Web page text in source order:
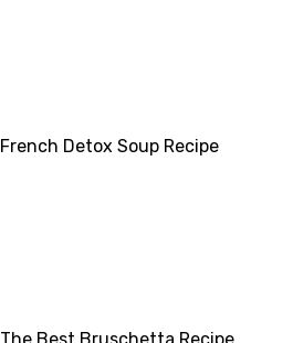
French Detox Soup Recipe